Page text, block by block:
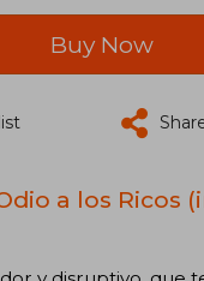
Buy Now
a los Ricos